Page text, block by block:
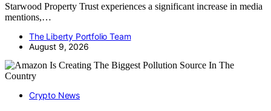
Starwood Property Trust experiences a significant increase in media
mentions,…
The Liberty Portfolio Team
August 9, 2026
Crypto News